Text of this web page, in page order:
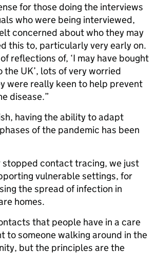
for those doing the interviews
who were being interviewed,
concerned about who they may
this to, particularly very early on.
reflections of, ‘I may have bought
the UK’, lots of very worried
were really keen to help prevent
disease.”
having the ability to adapt
of the pandemic has been
stopped contact tracing, we just
vulnerable settings, for
the spread of infection in
homes.
that people have in a care
to someone walking around in the
but the principles are the